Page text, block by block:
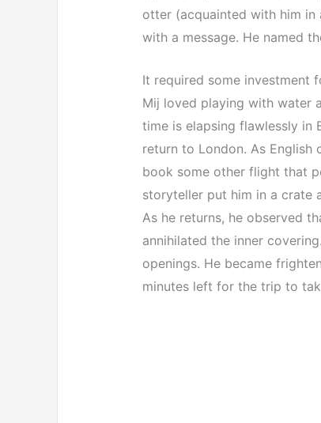
otter (acquainted with him in
with a message. He named
It required some investment
Mij loved playing with water
time is elapsing flawlessly in
return to London. As English
book some other flight that
storyteller put him in a crate
As he returns, he observed
annihilated the inner
openings. He became
minutes left for the trip to